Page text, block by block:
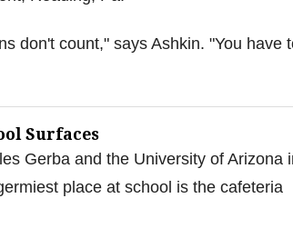
don't count," says Ashkin. "You have
Surfaces
Gerba and the University of Arizona
place at school is the cafeteria